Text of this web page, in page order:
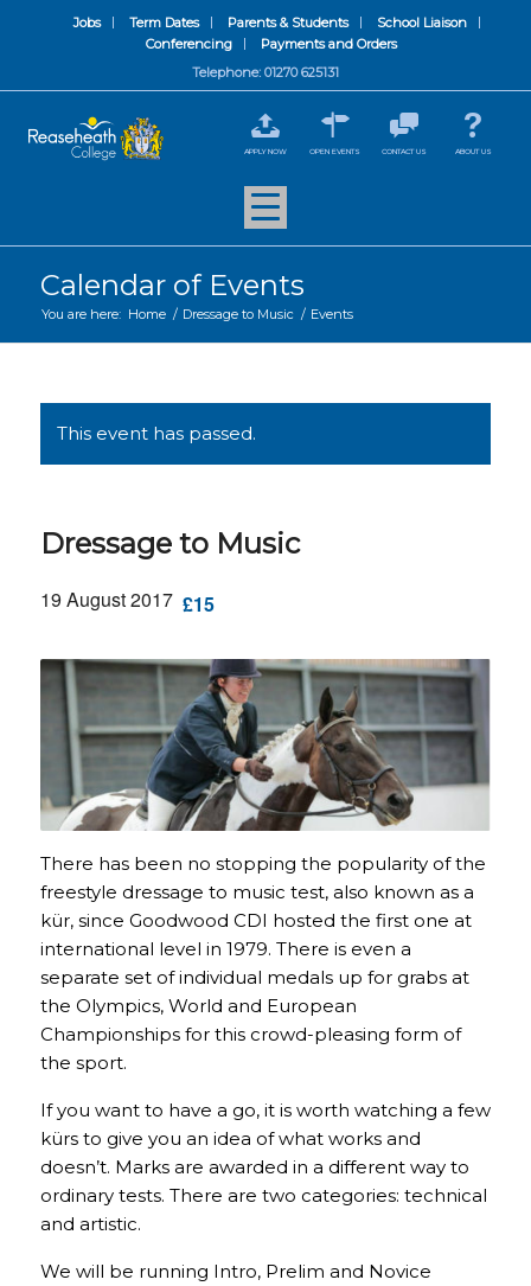
Jobs Term Dates Parents & Students
School Liaison
Conferencing
Payments and Orders
Telephone: 01270 625131
APPLY NOW OPEN EVENTS CONTACT US ABOUT US
Calendar of Events
You are here: Home / Dressage to Music / Events
This event has passed.
Dressage to Music
19 August 2017 £15
There has been no stopping the popularity of the
freestyle dressage to music test, also known as a
kür, since Goodwood CDI hosted the first one at
international level in 1979. There is even a
separate set of individual medals up for grabs at
the Olympics, World and European
Championships for this crowd-pleasing form of
the sport.
If you want to have a go, it is worth watching a few
kürs to give you an idea of what works and
doesn’t. Marks are awarded in a different way to
ordinary tests. There are two categories: technical
and artistic.
We will be running Intro, Prelim and Novice